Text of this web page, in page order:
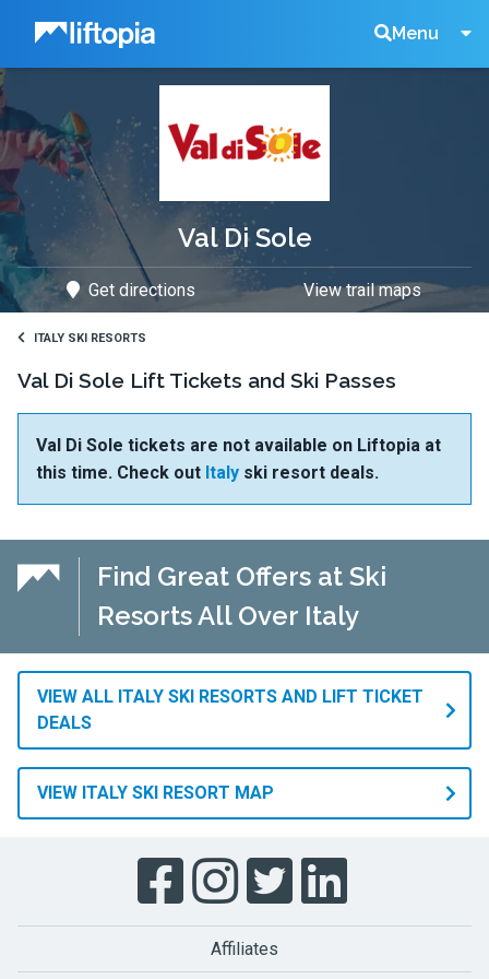
Liftopia Menu
Search
Val Di Sole
Get directions View trail maps
ITALY SKI RESORTS
Val Di Sole Lift Tickets and Ski Passes
Val Di Sole tickets are not available on Liftopia at
this time. Check out Italy ski resort deals.
Find Great Offers at Ski
Resorts All Over Italy
VIEW ALL ITALY SKI RESORTS AND LIFT TICKET
DEALS
VIEW ITALY SKI RESORT MAP
Affiliates